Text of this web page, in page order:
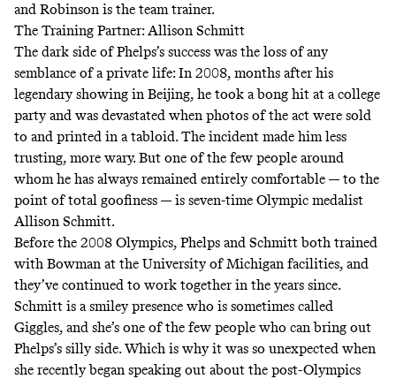
and Robinson is the team trainer.
The Training Partner: Allison Schmitt
The dark side of Phelps’s success was the loss of any
semblance of a private life: In 2008, months after his
legendary showing in Beijing, he took a bong hit at a college
partyand was devastated when photos of the act were sold
to and printed in a tabloid. The incident made him less
trusting, more wary. But one of the few people around
whom he has always remained entirely comfortable — to the
point oftotal goofiness — is seven-time Olympic medalist
Allison Schmitt.
Before the 2008 Olympics, Phelps and Schmitt both trained
with Bowman at the University of Michigan facilities, and
they’ve continued to work together in the years since.
Schmitt is a smiley presence who is sometimes called
Giggles, and she’s one of the few people who can bring out
Phelps’s silly side. Which is why it was so unexpected when
she recently began speaking out about the post-Olympics